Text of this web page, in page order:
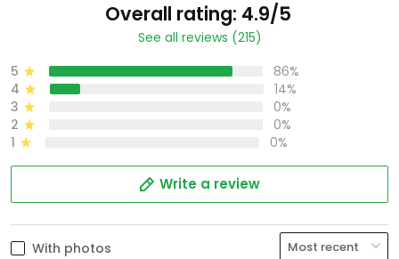
Overall rating: 4.9/5
See all reviews (215)
5
86%
4
14%
3
0%
2
0%
1
0%
Write a review
With photos